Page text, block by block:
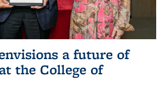
a future of
the College of